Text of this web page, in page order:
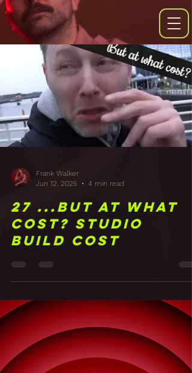
Frank Walker
27 ...But at what
cost? Studio